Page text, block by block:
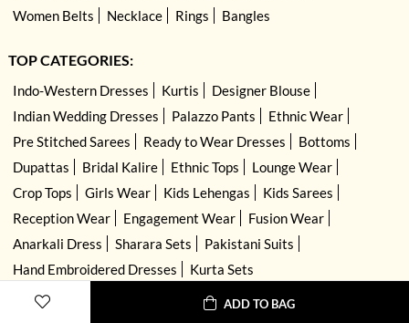
ADD TO BAG
Women Belts
Necklace Rings Bangles
TOP CATEGORIES:
Indo-Western Dresses Kurtis
Designer Blouse
Indian Wedding Dresses
Palazzo Pants
Ethnic Wear
Pre Stitched Sarees
Ready to Wear Dresses
Bottoms
Dupattas
Bridal Kalire Ethnic Tops
Lounge Wear
Crop Tops
Girls Wear Kids Lehengas
Kids Sarees
Reception Wear
Engagement Wear
Fusion Wear
Anarkali Dress
Sharara Sets
Pakistani Suits
Hand Embroidered Dresses
Kurta Sets